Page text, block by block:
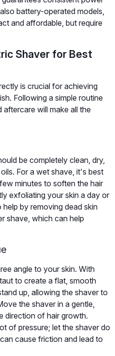
battery-operated models,
and affordable, but require
Shaver for Best
is crucial for achieving
Following a simple routine
will make all the
be completely clean, dry,
For a wet shave, it's best
minutes to soften the hair
exfoliating your skin a day or
by removing dead skin
shave, which can help
angle to your skin. With
to create a flat, smooth
up, allowing the shaver to
the shaver in a gentle,
direction of hair growth.
of pressure; let the shaver do
cause friction and lead to